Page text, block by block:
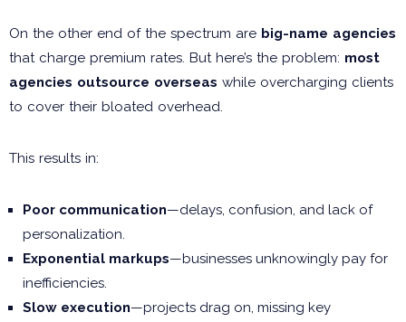
On the other end of the spectrum are big-name agencies
that charge premium rates. But here’s the problem: most
agencies outsource overseas while overcharging clients
to cover their bloated overhead.
This results in:
Poor communication—delays, confusion, and lack of
personalization.
Exponential markups—businesses unknowingly pay for
inefficiencies.
Slow execution—projects drag on, missing key